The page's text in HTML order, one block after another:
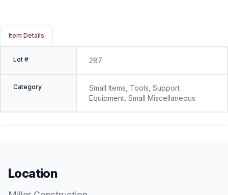
Item Details
Lot # 287
Category
Small Items, Tools, Support
Equipment, Small Miscellaneous
Location